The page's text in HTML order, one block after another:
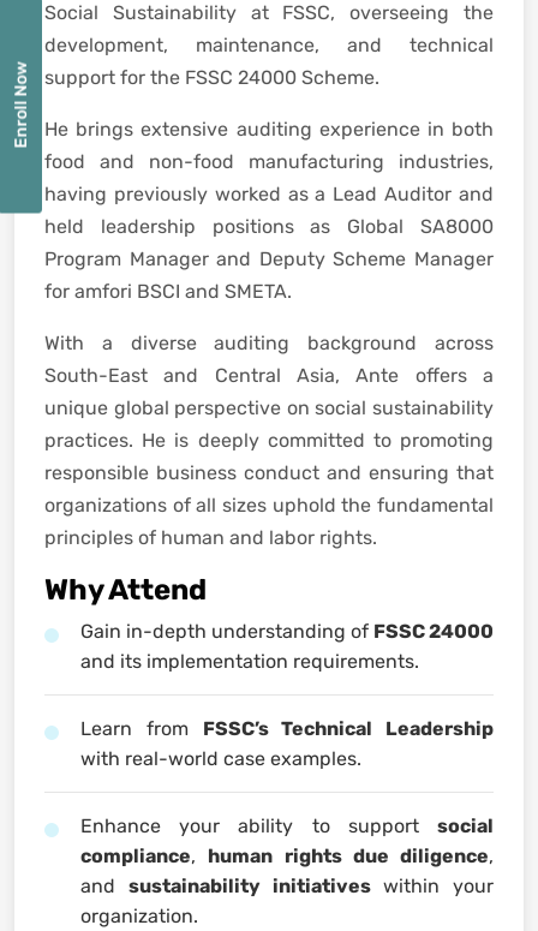
Enroll Now
Social Sustainability at FSSC, overseeing the
development, maintenance, and technical
support for the FSSC 24000 Scheme.
He brings extensive auditing experience in both
food and non-food manufacturing industries,
having previously worked as a Lead Auditor and
held leadership positions as Global SA8000
Program Manager and Deputy Scheme Manager
for amfori BSCI and SMETA.
With a diverse auditing background across
South-East and Central Asia, Ante offers a
unique global perspective on social sustainability
practices. He is deeply committed to promoting
responsible business conduct and ensuring that
organizations of all sizes uphold the fundamental
principles of human and labor rights.
Why Attend
Gain in-depth understanding of FSSC 24000
and its implementation requirements.
Learn from FSSC’s Technical Leadership
with real-world case examples.
Enhance your ability to support social
compliance, human rights due diligence,
and sustainability initiativeswithin your
organization.